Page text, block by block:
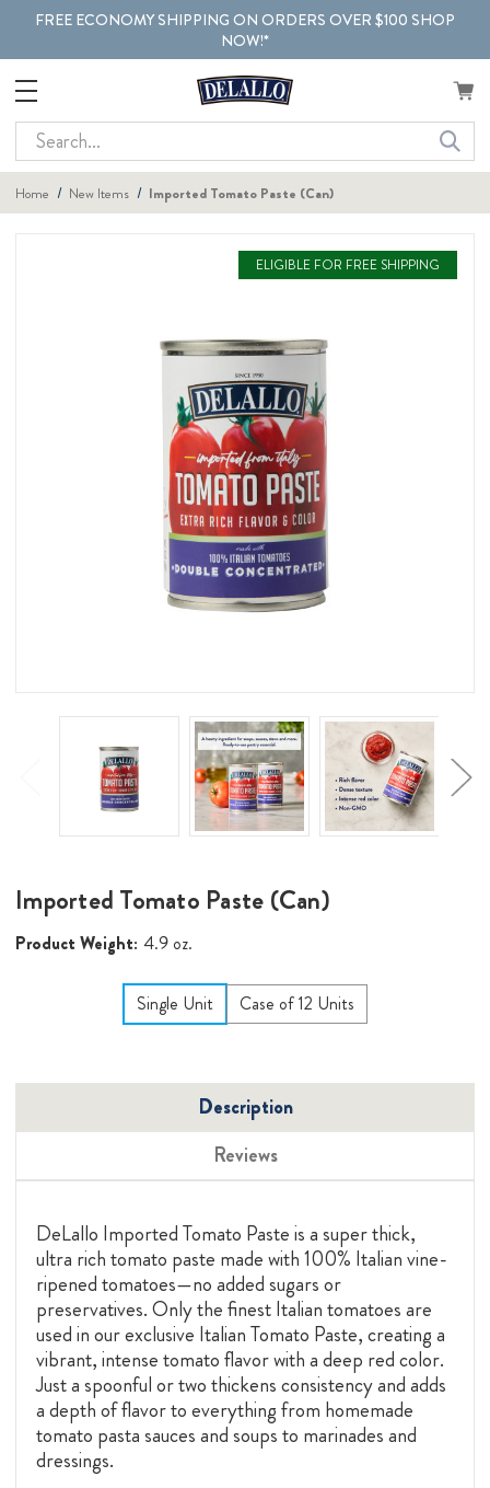
FREE ECONOMY SHIPPING ON ORDERS OVER $100 SHOP
NOW!*
Search
Home New Items Imported Tomato Paste (Can)
ELIGIBLE FOR FREE SHIPPING
Imported Tomato Paste (Can)
Product Weight: 4.9 oz.
Single Unit Case of 12 Units
Description
Reviews
DeLallo Imported Tomato Paste is a super thick,
ultra rich tomato paste made with 100% Italian vine-
ripened tomatoes—no added sugars or
preservatives. Only the finest Italian tomatoes are
used in our exclusive Italian Tomato Paste, creating a
vibrant, intense tomato flavor with a deep red color.
Just a spoonful or two thickens consistency and adds
a depth of flavor to everything from homemade
tomato pasta sauces and soups to marinades and
dressings.